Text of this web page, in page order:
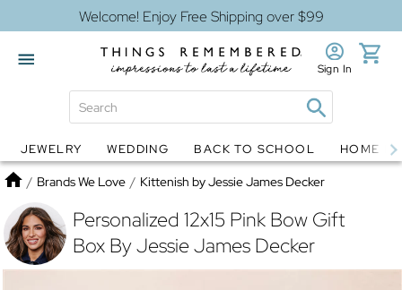
Welcome! Enjoy Free Shipping over $99
Globes Jewelry
Sign In
JEWELRY WEDDING BACK TO SCHOOL HOME
Home
/ Brands We Love / Kittenish by Jessie James Decker
Personalized 12x15 Pink Bow Gift
Box By Jessie James Decker